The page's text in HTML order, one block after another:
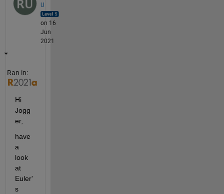
U
on 16
Jun
2021
Ran in:
Hi
Jogg
er,
have
a
look
at
Euler'
s